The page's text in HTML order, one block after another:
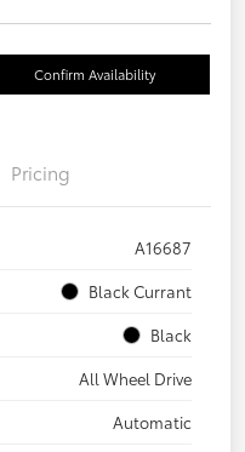
Confirm Availability
Pricing
A16687
Black Currant
Black
All Wheel Drive
Automatic